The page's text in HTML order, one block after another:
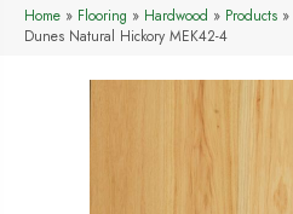
Home » Flooring » Hardwood » Products »
Dunes Natural Hickory MEK42-4